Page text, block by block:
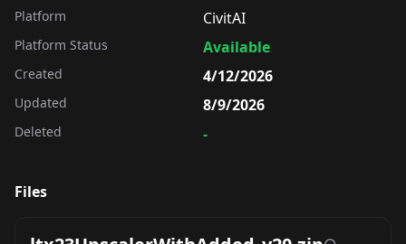
Platform CivitAI
Platform Status Available
Created 4/12/2026
Updated 8/9/2026
Deleted -
Files